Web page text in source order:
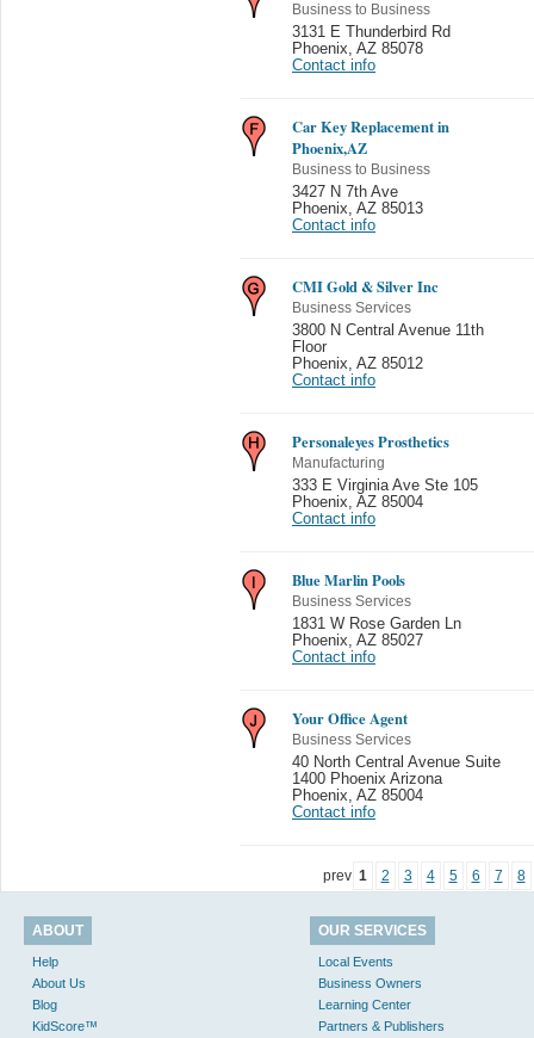
Business to Business
3131 E Thunderbird Rd
Phoenix AZ 85078
Contact info
Car Key Replacement in
Phoenix,AZ
Business to Business
3427 N 7th Ave
Phoenix AZ 85013
Contact info
CMI Gold & Silver Inc
Business Services
3800 N Central Avenue 11th
Floor
Phoenix AZ 85012
Contact info
Personaleyes Prosthetics
Manufacturing
333 E Virginia Ave Ste 105
Phoenix AZ 85004
Contact info
Blue Marlin Pools
Business Services
1831 W Rose Garden Ln
Phoenix AZ 85027
Contact info
Your Office Agent
Business Services
40 North Central Avenue Suite
1400 Phoenix Arizona
Phoenix AZ 85004
Contact info
prev 1 2 3 4 5 6 7 8
ABOUT
Help
About Us
Blog
KidScore™
OUR SERVICES
Local Events
Business Owners
Learning Center
Partners & Publishers